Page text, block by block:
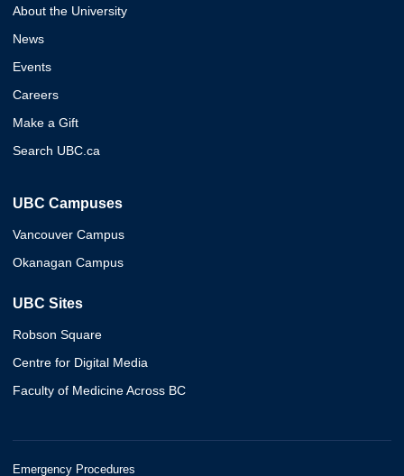
About the University
News
Events
Careers
Make a Gift
Search UBC.ca
UBC Campuses
Vancouver Campus
Okanagan Campus
UBC Sites
Robson Square
Centre for Digital Media
Faculty of Medicine Across BC
Emergency Procedures